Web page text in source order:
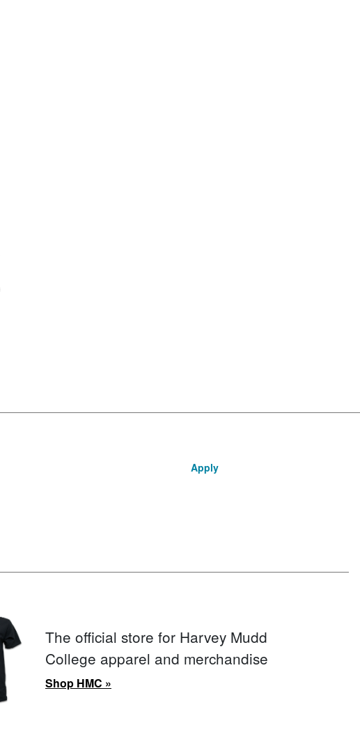
Apply
The official store for Harvey Mudd
College apparel and merchandise
Shop HMC »